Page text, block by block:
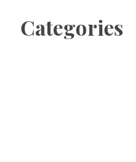
Categories